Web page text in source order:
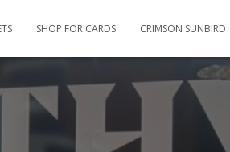
SHOP FOR CARDS CRIMSON SUNBIRD